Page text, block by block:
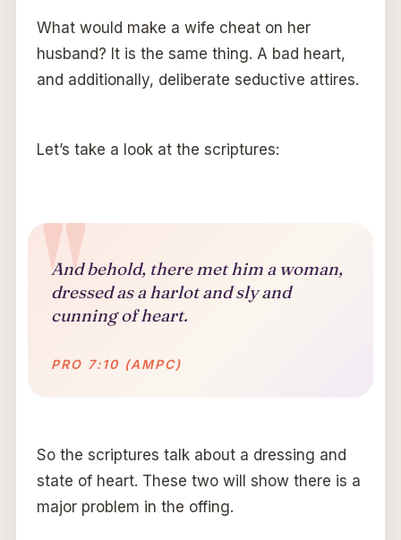
What would make a wife cheat on her
husband? It is the same thing. A bad heart,
and additionally, deliberate seductive attires.
Let’s take a look at the scriptures:
And behold, there met him a woman,
dressed as a harlot and sly and
cunning of heart.
PRO 7:10 (AMPC)
So the scriptures talk about a dressing and
state of heart. These two will show there is a
major problem in the offing.